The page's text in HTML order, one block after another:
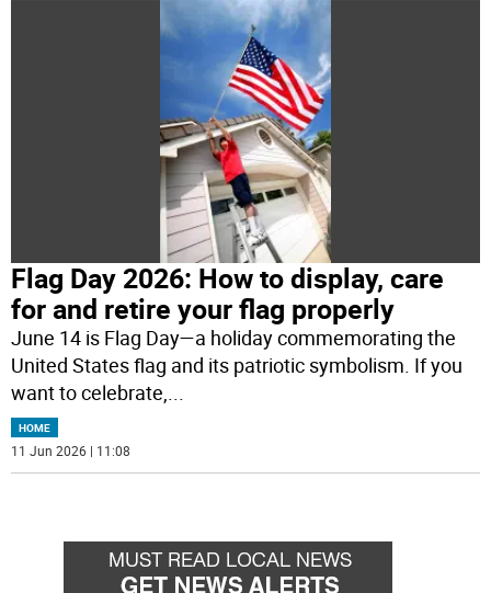
Flag Day 2026: How to display, care
for and retire your flag properly
June 14 is Flag Day—a holiday commemorating the
United States flag and its patriotic symbolism. If you
want to celebrate,...
HOME
11 Jun 2026 | 11:08